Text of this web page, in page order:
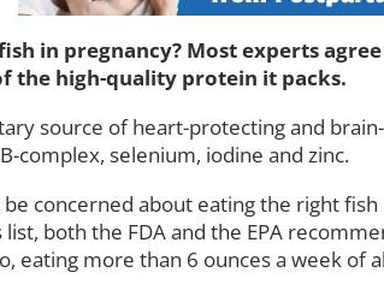
in pregnancy? Most experts
the high-quality protein it packs.
source of heart-protecting and
complex, selenium, iodine and zinc.
be concerned about eating the right
both the FDA and the EPA
eating more than 6 ounces a week of